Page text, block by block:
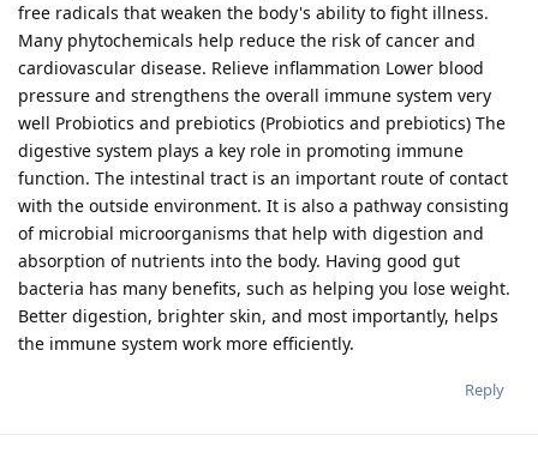
free radicals that weaken the body's ability to fight illness.
Many phytochemicals help reduce the risk of cancer and
cardiovascular disease. Relieve inflammation Lower blood
pressure and strengthens the overall immune system very
well Probiotics and prebiotics (Probiotics and prebiotics) The
digestive system plays a key role in promoting immune
function. The intestinal tract is an important route of contact
with the outside environment. It is also a pathway consisting
of microbial microorganisms that help with digestion and
absorption of nutrients into the body. Having good gut
bacteria has many benefits, such as helping you lose weight.
Better digestion, brighter skin, and most importantly, helps
the immune system work more efficiently.
Reply